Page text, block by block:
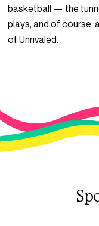
basketball — the
plays, and of course,
of Unrivaled.